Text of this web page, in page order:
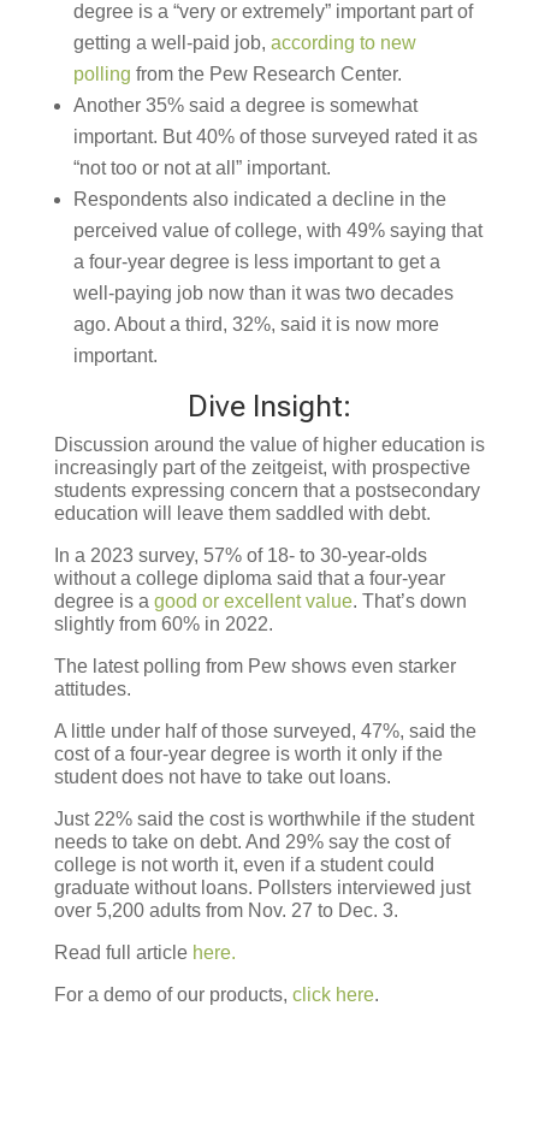
degree is a “very or extremely” important part of
getting a well-paid job, according to new
polling from the Pew Research Center.
Another 35% said a degree is somewhat
important. But 40% of those surveyed rated it as
“not too or not at all” important.
Respondents also indicated a decline in the
perceived value of college, with 49% saying that
a four-year degree is less important to get a
well-paying job now than it was two decades
ago. About a third, 32%, said it is now more
important.
Dive Insight:
Discussion around the value of higher education is
increasingly part of the zeitgeist, with prospective
students expressing concern that a postsecondary
education will leave them saddled with debt.
In a 2023 survey, 57% of 18- to 30-year-olds
without a college diploma said that a four-year
degree is a good or excellent value. That’s down
slightly from 60% in 2022.
The latest polling from Pew shows even starker
attitudes.
A little under half of those surveyed, 47%, said the
cost of a four-year degree is worth it only if the
student does not have to take out loans.
Just 22%said the cost is worthwhile if the student
needs to take on debt. And 29%say the cost of
college is not worth it, even if a student could
graduate without loans. Pollsters interviewed just
over 5,200adults from Nov. 27 to Dec. 3.
Read full article here.
For a demo of our products, click here.